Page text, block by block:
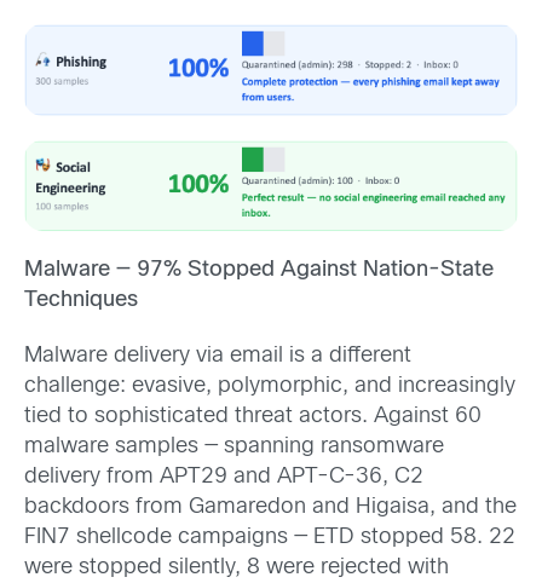
Malware — 97% Stopped Against Nation-State
Techniques
Malware delivery via email is a different
challenge: evasive, polymorphic, and increasingly
tied to sophisticated threat actors. Against 60
malware samples — spanning ransomware
delivery from APT29 and APT-C-36, C2
backdoors from Gamaredon and Higaisa, and the
FIN7 shellcode campaigns — ETD stopped 58. 22
were stopped silently, 8 were rejected with